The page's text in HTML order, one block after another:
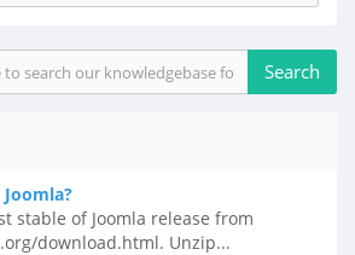
stable of Joomla release from
download.html. Unzip...